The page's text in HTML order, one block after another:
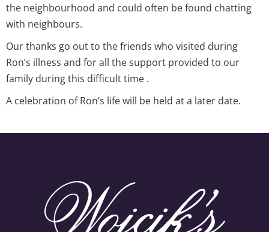
the neighbourhood and could often be found chatting
with neighbours.
Our thanks go out to the friends who visited during
Ron’s illness and for all the support provided to our
family during this difficult time .
A celebration of Ron’s life will be held at a later date.